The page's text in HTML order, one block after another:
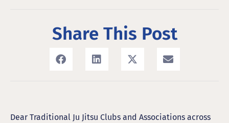
Share This Post
Dear Traditional Ju Jitsu Clubs and Associations across